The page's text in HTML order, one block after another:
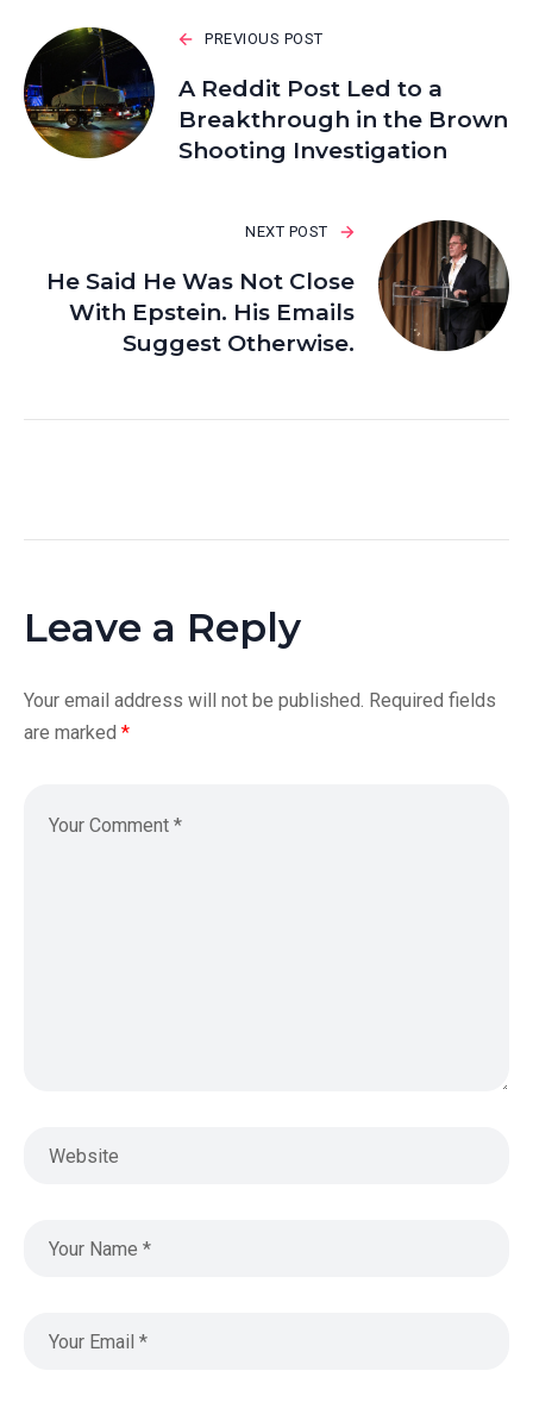
PREVIOUS POST
A Reddit Post Led to a
Breakthrough in the Brown
Shooting Investigation
NEXT POST
He Said He Was Not Close
With Epstein. His Emails
Suggest Otherwise.
Leave a Reply
Your email address will not be published. Required fields
are marked *